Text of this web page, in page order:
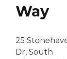
Way
25
Dr, South